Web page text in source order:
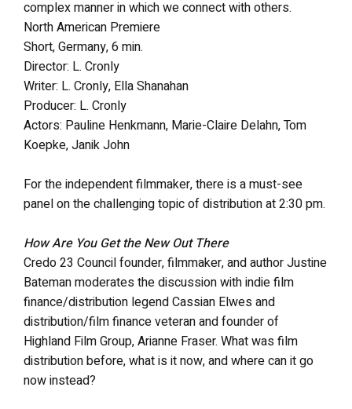
complex manner in which we connect with others.
North American Premiere
Short, Germany, 6 min.
Director: L. Cronly
Writer: L. Cronly, Ella Shanahan
Producer: L. Cronly
Actors: Pauline Henkmann, Marie-Claire Delahn, Tom
Koepke, Janik John
For the independent filmmaker, there is a must-see
panel on the challenging topic of distribution at 2:30 pm.
How Are You Get the New Out There
Credo 23 Council founder, filmmaker, and author Justine
Bateman moderates the discussion with indie film
finance/distribution legend Cassian Elwes and
distribution/film finance veteran and founder of
Highland Film Group, Arianne Fraser. What was film
distribution before, what is it now, and where can it go
now instead?